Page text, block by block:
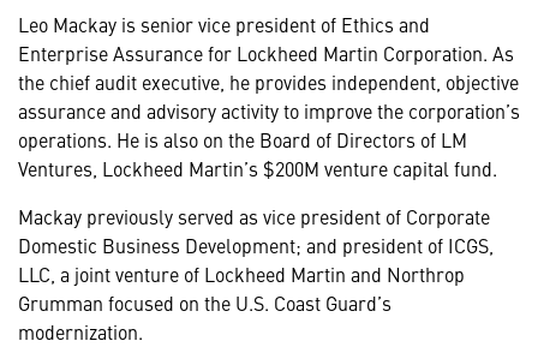
Leo Mackay is senior vice president of Ethics and
Enterprise Assurance for Lockheed Martin Corporation. As
the chief audit executive, he provides independent, objective
assurance and advisory activity to improve the corporation’s
operations. He is also on the Board of Directors of LM
Ventures, Lockheed Martin’s $200M venture capital fund.
Mackay previously served as vice president of Corporate
Domestic Business Development; and president of ICGS,
LLC, a joint venture of Lockheed Martin and Northrop
Grumman focused on the U.S. Coast Guard’s
modernization.